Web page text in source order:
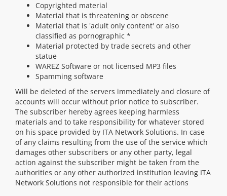
Copyrighted material
Material that is threatening or obscene
Material that is 'adult only content' or also
classified as pornographic *
Material protected by trade secrets and other
statue
WAREZ Software or not licensed MP3 files
Spamming software
Will be deleted of the servers immediately and closure of
accounts will occur without prior notice to subscriber.
The subscriber hereby agrees keeping harmless
materials and to take responsibility for whatever stored
on his space provided by ITA Network Solutions. In case
of any claims resulting from the use of the service which
damages other subscribers or any other party, legal
action against the subscriber might be taken from the
authorities or any other authorized institution leaving ITA
Network Solutions not responsible for their actions